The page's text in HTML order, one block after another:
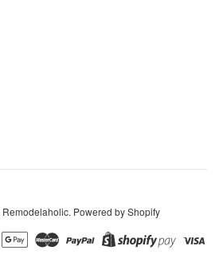
Remodelaholic. Powered by Shopify